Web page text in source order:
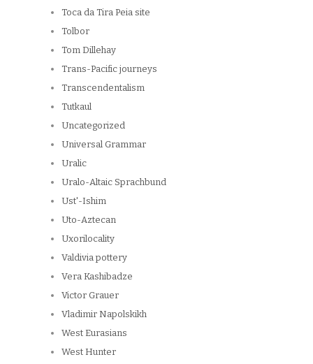
Toca da Tira Peia site
Tolbor
Tom Dillehay
Trans-Pacific journeys
Transcendentalism
Tutkaul
Uncategorized
Universal Grammar
Uralic
Uralo-Altaic Sprachbund
Ust'-Ishim
Uto-Aztecan
Uxorilocality
Valdivia pottery
Vera Kashibadze
Victor Grauer
Vladimir Napolskikh
West Eurasians
West Hunter